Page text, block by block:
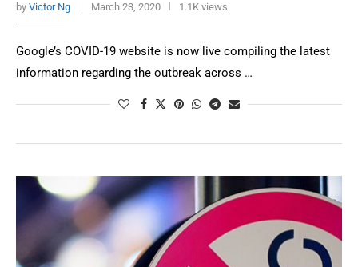
by Victor Ng March 23, 2020 1.1K views
Google’s COVID-19 website is now live compiling the latest
information regarding the outbreak across …